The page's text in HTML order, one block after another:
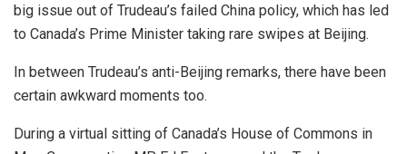
big issue out of Trudeau’s failed China policy, which has led
to Canada’s Prime Minister taking rare swipes at Beijing.
In between Trudeau’s anti-Beijing remarks, there have been
certain awkward moments too.
During a virtual sitting of Canada’s House of Commons in